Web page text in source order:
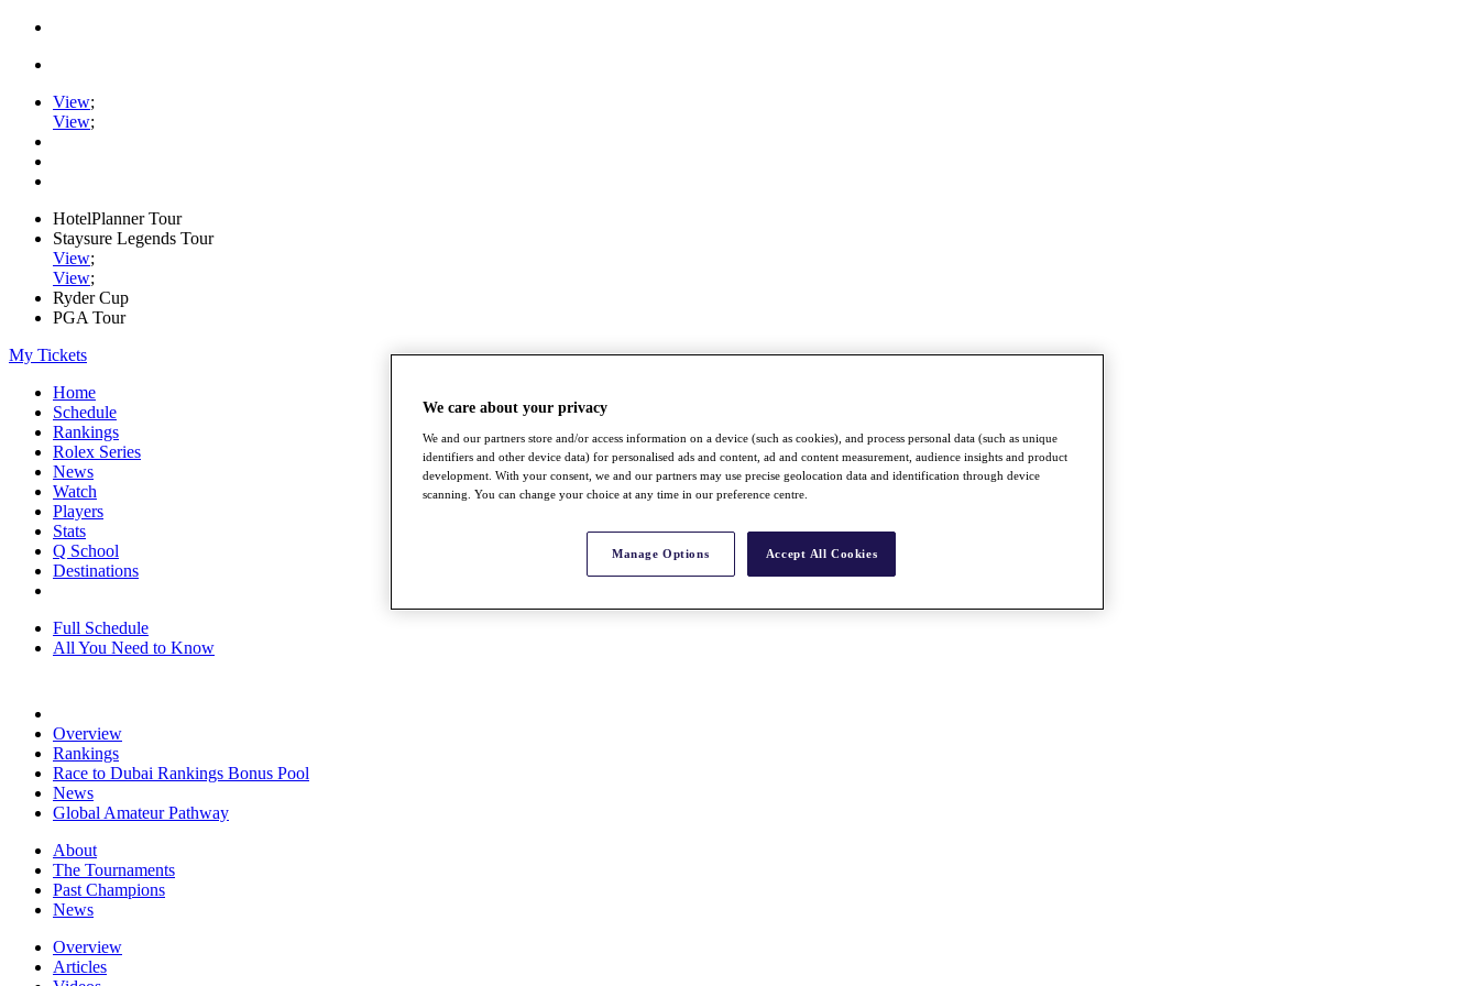
View;
View;
HotelPlanner Tour
Staysure Legends Tour
View;
View;
Ryder Cup
PGA Tour
My Tickets
Home
Schedule
Rankings
Rolex Series
News
Watch
Players
Stats
Q School
Destinations
Full Schedule
All You Need to Know
Overview
Rankings
Race to Dubai Rankings Bonus Pool
News
Global Amateur Pathway
About
The Tournaments
Past Champions
News
Overview
Articles
We care about your privacy
We and our partners store and/or access information on a device (such as cookies), and process personal data (such as unique
identifiers and other device data) for personalised ads and content, ad and content measurement, audience insights and product
development. With your consent, we and our partners may use precise geolocation data and identification through device
scanning. You can change your choice at any time in our preference centre.
Manage Options Accept All Cookies